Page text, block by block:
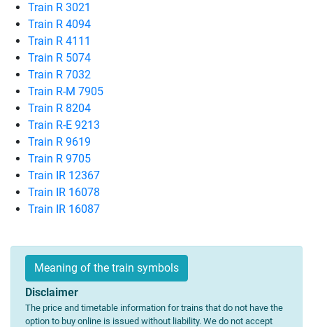
Train R 3021
Train R 4094
Train R 4111
Train R 5074
Train R 7032
Train R-M 7905
Train R 8204
Train R-E 9213
Train R 9619
Train R 9705
Train IR 12367
Train IR 16078
Train IR 16087
Meaning of the train symbols
Disclaimer
The price and timetable information for trains that do not have the
option to buy online is issued without liability. We do not accept